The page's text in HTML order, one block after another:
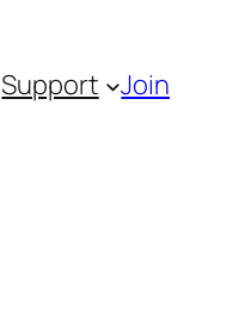
Support Join